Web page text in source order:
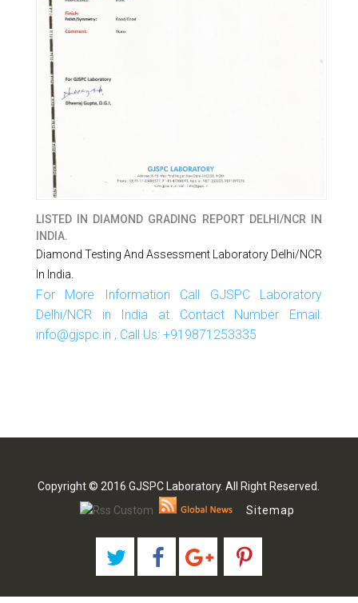
LISTED IN
DIAMOND GRADING REPORT DELHI/NCR IN
INDIA.
Diamond Testing And Assessment Laboratory Delhi/NCR
In India.
For More Information Call GJSPC Laboratory
Delhi/NCR in India at Contact Number Email:
info@gjspc.in , Call Us: +919871253335
Copyright © 2016 GJSPC Laboratory. All Right Reserved.
Sitemap